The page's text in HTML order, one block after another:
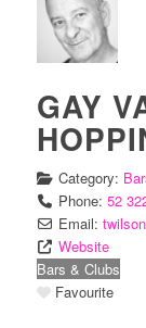
GAY
Category:
Phone: 52
Email: twilson
Website
Bars & Clubs
Favourite